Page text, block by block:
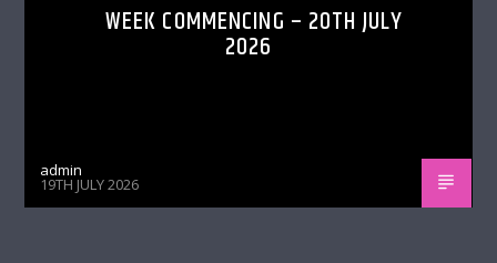
WEEK COMMENCING – 20TH JULY
2026
admin
19TH JULY 2026